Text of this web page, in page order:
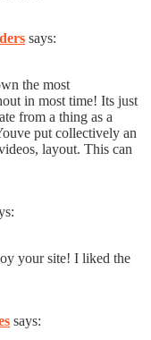
says:
the most
in most time! Its just
from a thing as a
put collectively an
layout. This can
your site! I liked the
says: